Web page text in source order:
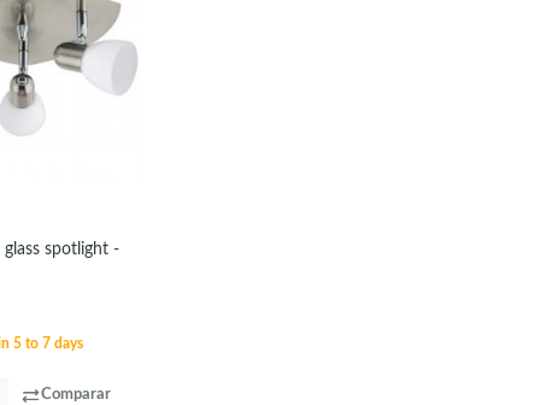
spotlight -
5 to 7 days
Comparar